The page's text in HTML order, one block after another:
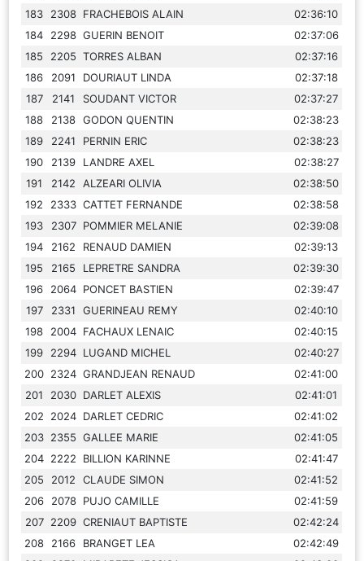
183
2308 FRACHEBOIS ALAIN
02:36:10
184
2298 GUERIN BENOIT
02:37:06
185
2205 TORRES ALBAN
02:37:16
186
2091 DOURIAUT LINDA
02:37:18
187
2141 SOUDANT VICTOR
02:37:27
188
2138 GODON QUENTIN
02:38:23
189
2241 PERNIN ERIC
02:38:23
190
2139 LANDRE AXEL
02:38:27
191
2142 ALZEARI OLIVIA
02:38:50
192
2333 CATTET FERNANDE
02:38:58
193
2307 POMMIER MELANIE
02:39:08
194
2162 RENAUD DAMIEN
02:39:13
195
2165 LEPRETRE SANDRA
02:39:30
196
2064 PONCET BASTIEN
02:39:47
197
2331 GUERINEAU REMY
02:40:10
198
2004 FACHAUX LENAIC
02:40:15
199
2294 LUGAND MICHEL
02:40:27
200 2324 GRANDJEAN RENAUD
02:41:00
201
2030 DARLET ALEXIS
02:41:01
202
2024 DARLET CEDRIC
02:41:02
203 2355 GALLEE MARIE
02:41:05
204 2222 BILLION KARINNE
02:41:47
205
2012 CLAUDE SIMON
02:41:52
206
2078 PUJO CAMILLE
02:41:59
207 2209 CRENIAUT BAPTISTE
02:42:24
208
2166 BRANGET LEA
02:42:49